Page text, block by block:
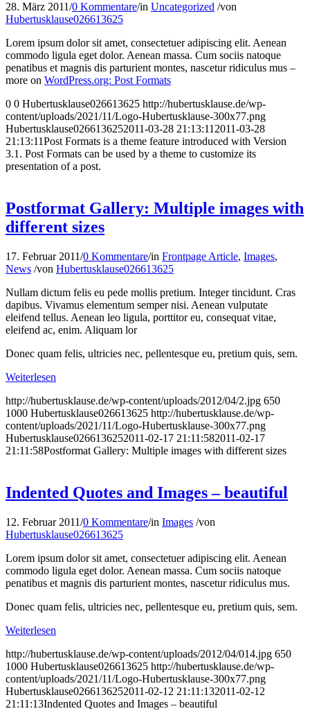
28. März 2011/0 Kommentare/in Uncategorized /von
Hubertusklause026613625
Lorem ipsum dolor sit amet, consectetuer adipiscing elit. Aenean
commodo ligula eget dolor. Aenean massa. Cum sociis natoque
penatibus et magnis dis parturient montes, nascetur ridiculus mus –
more on WordPress.org: Post Formats
0 0 Hubertusklause026613625 http://hubertusklause.de/wp-
content/uploads/2021/11/Logo-Hubertusklause-300x77.png
Hubertusklause0266136252011-03-28 21:13:11 2011-03-28
21:13:11Post Formats is a theme feature introduced with Version
3.1. Post Formats can be used by a theme to customize its
presentation of a post.
Postformat Gallery: Multiple images with
different sizes
17. Februar 2011/0 Kommentare/in Frontpage Article, Images,
News /von Hubertusklause026613625
Nullam dictum felis eu pede mollis pretium. Integer tincidunt. Cras
dapibus. Vivamus elementum semper nisi. Aenean vulputate
eleifend tellus. Aenean leo ligula, porttitor eu, consequat vitae,
eleifend ac, enim. Aliquam lor
Donec quam felis, ultricies nec, pellentesque eu, pretium quis, sem.
Weiterlesen
http://hubertusklause.de/wp-content/uploads/2012/04/2.jpg 650
1000 Hubertusklause026613625 http://hubertusklause.de/wp-
content/uploads/2021/11/Logo-Hubertusklause-300x77.png
Hubertusklause0266136252011-02-17 21:11:582011-02-17
21:11:58Postformat Gallery: Multiple images with different sizes
Indented Quotes and Images – beautiful
12. Februar 2011/0 Kommentare/in Images /von
Hubertusklause026613625
Lorem ipsum dolor sit amet, consectetuer adipiscing elit. Aenean
commodo ligula eget dolor. Aenean massa. Cum sociis natoque
penatibus et magnis dis parturient montes, nascetur ridiculus mus.
Donec quam felis, ultricies nec, pellentesque eu, pretium quis, sem.
Weiterlesen
http://hubertusklause.de/wp-content/uploads/2012/04/014.jpg 650
1000 Hubertusklause026613625 http://hubertusklause.de/wp-
content/uploads/2021/11/Logo-Hubertusklause-300x77.png
Hubertusklause0266136252011-02-12 21:11:132011-02-12
21:11:13Indented Quotes and Images – beautiful